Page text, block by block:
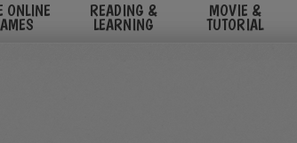
ONLINE READING &
LEARNING
MOVIE &
TUTORIAL